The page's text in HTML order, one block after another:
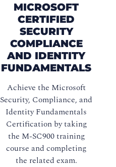
MICROSOFT
CERTIFIED
SECURITY
COMPLIANCE
AND IDENTITY
FUNDAMENTALS
Achieve the Microsoft
Security, Compliance, and
Identity Fundamentals
Certification by taking
the M-SC900 training
course and completing
the related exam.